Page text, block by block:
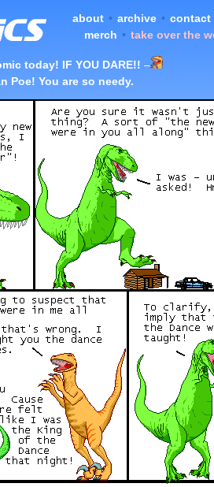
about • archive • contact
merch • take over the
today! IF YOU DARE!! –
Poe! You are so needy.